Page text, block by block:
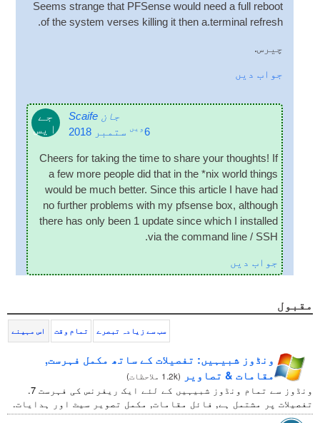
Seems strange that PFSense would need a full reboot
of the sys­tem verses killing it then a.terminal refresh
.
چیرس.
جواب دیں
جے
ایس
جان Scaife
6ویں ستمبر 2018
Cheers for tak­ing the time to share your thoughts! If
a few more people did that in the *nix world things
would be much bet­ter. Since this art­icle I have had
no fur­ther prob­lems with my pfsense box,although
there has only been 1 update since which I installed
via the com­mand line / SSH
.
جواب دیں
مقبول
اس مہینے تمام وقت سب سے زیادہ تبصرے
ونڈوز شبیہیں: تفصیلات کے ساتھ مکمل فہرست,
مقامات & تصاویر (1.2k ملاحظات )
ونڈوز سے تمام ونڈوز شبیہیں کے لئے ایک ریفرنس کی فہرست 7.
تفصیلات پر مشتمل ہے, فائل مقامات, مکمل تصویر سیٹ اور ہدایات.